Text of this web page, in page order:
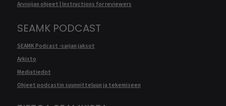
Arvioijan ohjeet | Instructions for reviewers
SEAMK PODCAST
SEAMK Podcast -sarjan jaksot
Arkisto
Mediatiedot
Ohjeet podcastin suunnitteluun ja tekemiseen